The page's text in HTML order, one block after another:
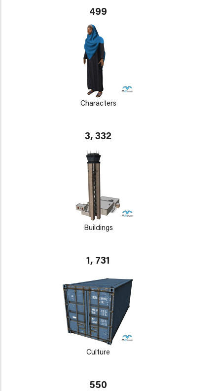
499
Characters
3, 332
Buildings
1, 731
Culture
550